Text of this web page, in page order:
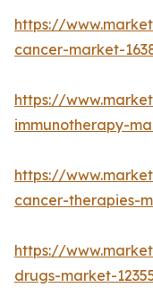
https://
cancer-market-
https://
immunotherapy-
https://
cancer-therapies-
https://
drugs-market-